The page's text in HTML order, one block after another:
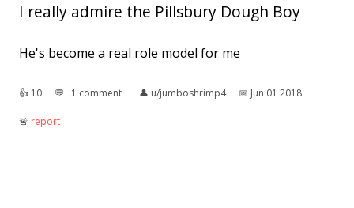
I really admire the Pillsbury Dough Boy
He's become a real role model for me
👍︎ 10 💬︎ 1 comment 👤︎ u/jumboshrimp4 📅︎ Jun 01 2018
🚨︎ report